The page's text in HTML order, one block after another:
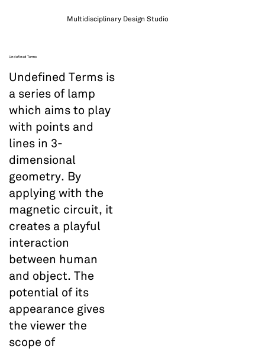
Multidisciplinary Design Studio
Undefined Terms
Undefined Terms is
a series of lamp
which aims to play
with points and
lines in 3-
dimensional
geometry. By
applying with the
magnetic circuit, it
creates a playful
interaction
between human
and object. The
potential of its
appearance gives
the viewer the
scope of